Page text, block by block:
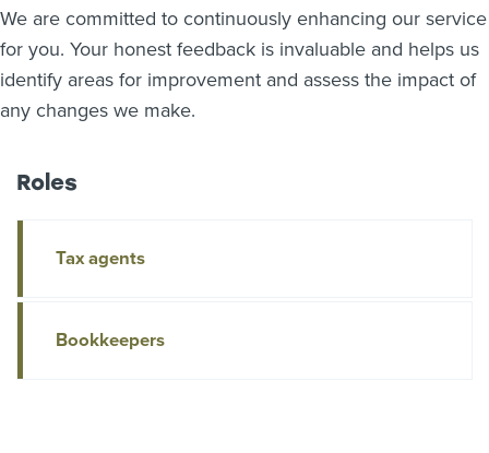
We are committed to continuously enhancing our service
for you. Your honest feedback is invaluable and helps us
identify areas for improvement and assess the impact of
any changes we make.
Roles
Tax agents
Bookkeepers